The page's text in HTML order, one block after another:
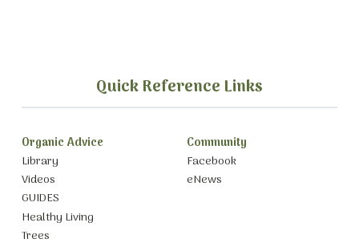
Quick Reference Links
Organic Advice
Library
Videos
GUIDES
Healthy Living
Trees
Community
Facebook
eNews